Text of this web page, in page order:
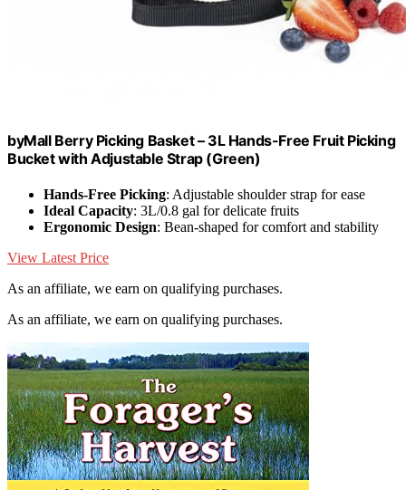
byMall Berry Picking Basket – 3L Hands-Free Fruit Picking
Bucket with Adjustable Strap (Green)
Hands-Free Picking: Adjustable shoulder strap for ease
Ideal Capacity: 3L/0.8 gal for delicate fruits
Ergonomic Design: Bean-shaped for comfort and stability
View Latest Price
As an affiliate, we earn on qualifying purchases.
As an affiliate, we earn on qualifying purchases.